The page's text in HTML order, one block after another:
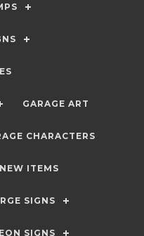
GARAGE ART
CHARACTERS
ITEMS
SIGNS
SIGNS